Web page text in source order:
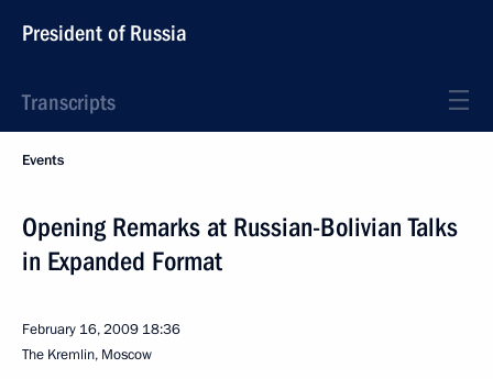
President of Russia
Transcripts
Events
Opening Remarks at Russian-Bolivian Talks
in Expanded Format
February 16, 2009 18:36
The Kremlin, Moscow